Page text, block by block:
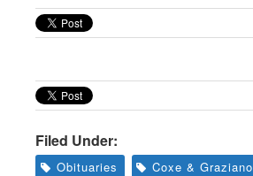
from
Greenwich
CTFiled Under:
Obituaries
Coxe & Graziano